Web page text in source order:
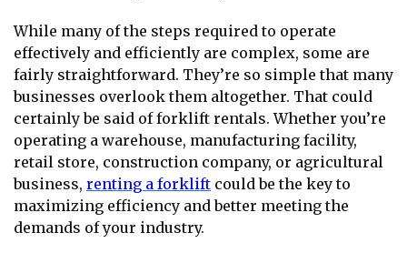
While many of the steps required to operate
effectively and efficiently are complex, some are
fairly straightforward. They’re so simple that many
businesses overlook them altogether. That could
certainly be said of forklift rentals. Whether you’re
operating a warehouse, manufacturing facility,
retail store, construction company, or agricultural
business, renting a forklift could be the key to
maximizing efficiency and better meeting the
demands of your industry.